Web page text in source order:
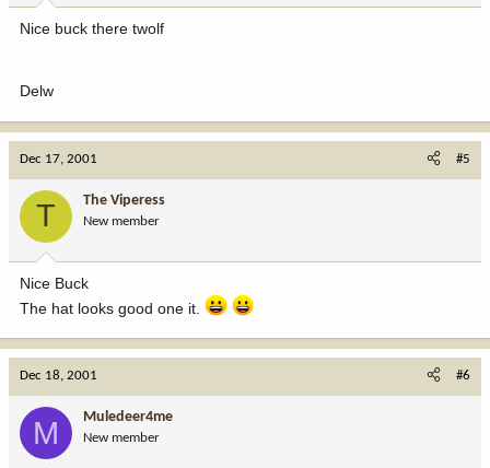
Nice buck there twolf
Delw
Dec 17, 2001 #5
T The Viperess
New member
Nice Buck
The hat looks good one it.
Dec 18, 2001 #6
M Muledeer4me
New member